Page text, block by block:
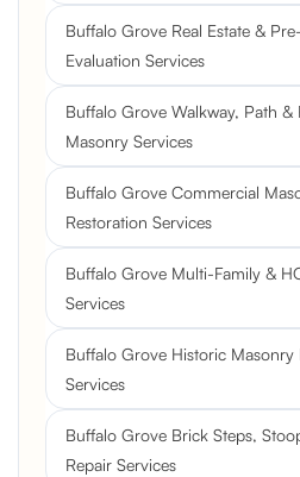
Buffalo Grove Real Estate &
Evaluation Services
Buffalo Grove Walkway, Path
Masonry Services
Buffalo Grove Commercial
Restoration Services
Buffalo Grove Multi-Family &
Services
Buffalo Grove Historic Masonry
Services
Buffalo Grove Brick Steps,
Repair Services